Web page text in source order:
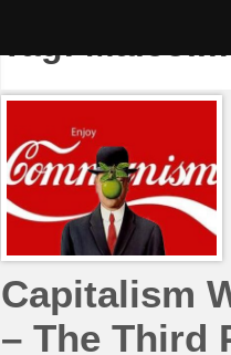
Tag:
Capitalism
– The Third